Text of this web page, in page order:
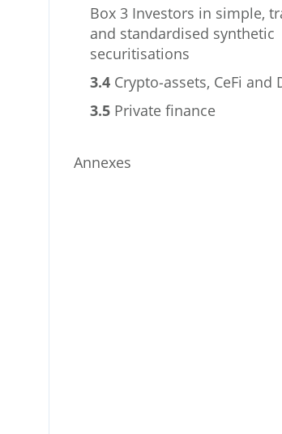
Box 3
Investors in simple,
and standardised synthetic
securitisations
3.4 Crypto-assets, CeFi and
3.5 Private finance
Annexes